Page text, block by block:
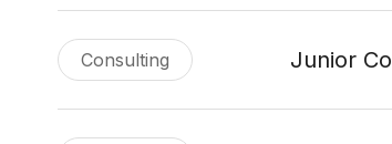
Consulting Junior